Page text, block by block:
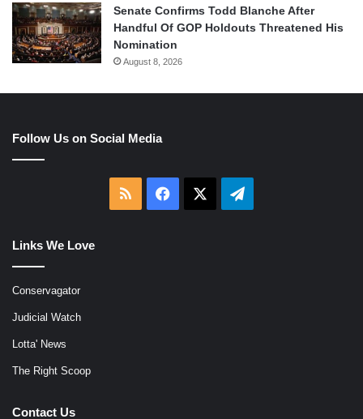
Senate Confirms Todd Blanche After
Handful Of GOP Holdouts Threatened His
Nomination
August 8, 2026
Follow Us on Social Media
RSS Facebook Telegram
Links We Love
Conservagator
Judicial Watch
Lotta' News
The Right Scoop
Contact Us